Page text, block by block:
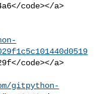
code></a>
code></a>
gitpython-